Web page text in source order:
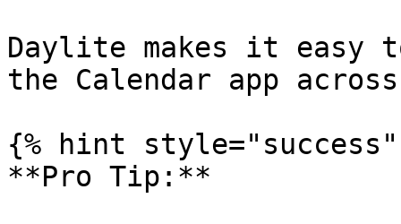
Daylite makes it easy
the Calendar app
{% hint style="success"
**Pro Tip:**